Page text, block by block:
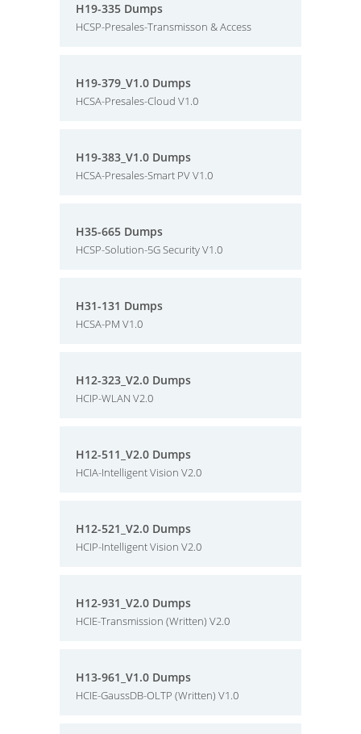
H19-335 Dumps
HCSP-Presales-Transmisson & Access
H19-379_V1.0 Dumps
HCSA-Presales-Cloud V1.0
H19-383_V1.0 Dumps
HCSA-Presales-Smart PV V1.0
H35-665 Dumps
HCSP-Solution-5G Security V1.0
H31-131 Dumps
HCSA-PM V1.0
H12-323_V2.0 Dumps
HCIP-WLAN V2.0
H12-511_V2.0 Dumps
HCIA-Intelligent Vision V2.0
H12-521_V2.0 Dumps
HCIP-Intelligent Vision V2.0
H12-931_V2.0 Dumps
HCIE-Transmission (Written) V2.0
H13-961_V1.0 Dumps
HCIE-GaussDB-OLTP (Written) V1.0